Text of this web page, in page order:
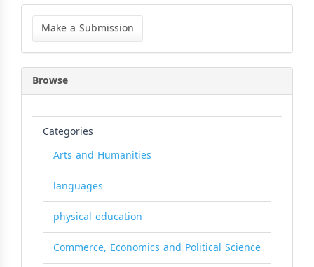
Make
Submission
Make a Submission
Browse
Categories
Arts and Humanities
languages
physical education
Commerce, Economics and Political Science